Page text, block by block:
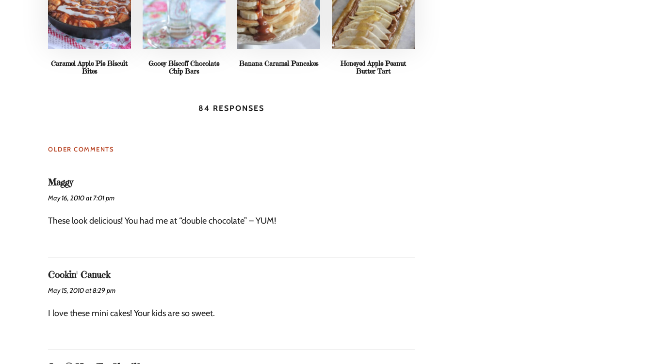
Caramel Apple Pie Biscuit
Bites
Gooey Biscoff Chocolate
Chip Bars
Banana Caramel Pancakes
Honeyed Apple Peanut
Butter Tart
84 RESPONSES
OLDER COMMENTS
Maggy
May 16, 2010 at 7:01 pm
These look delicious! You had me at “double chocolate” – YUM!
Cookin' Canuck
May 15, 2010 at 8:29 pm
I love these mini cakes! Your kids are so sweet.